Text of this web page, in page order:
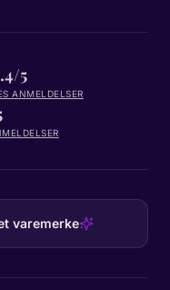
5
ANMELDELSER
varemerke